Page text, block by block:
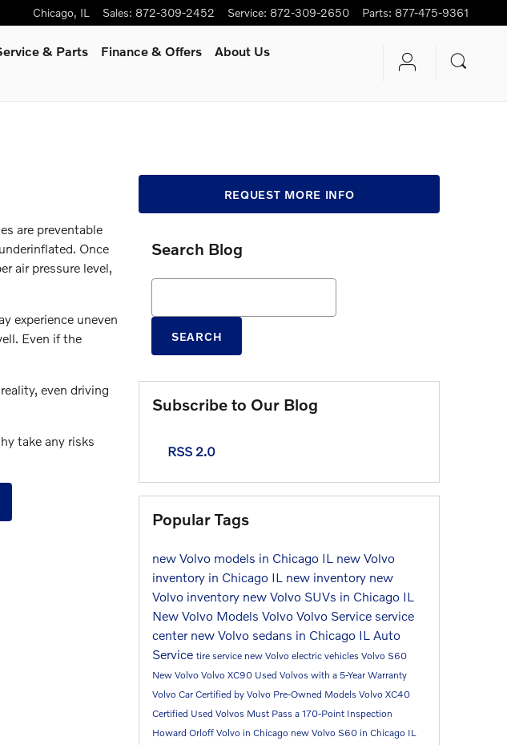
Chicago, IL Sales: 872-309-2452 Service: 872-309-2650 Parts: 877-475-9361
& Parts Finance & Offers
About Us
are preventable
Once
air pressure level,
experience uneven
Even if the
even driving
take any risks
REQUEST MORE INFO
Search Blog
SEARCH
Subscribe to Our Blog
RSS 2.0
Popular Tags
new Volvo models in Chicago IL new Volvo
inventory in Chicago IL new inventory new
Volvo inventory new Volvo SUVs in Chicago IL
New Volvo Models Volvo Volvo Service service
center new Volvo sedans in Chicago IL Auto
Service tire service new Volvo electric vehicles Volvo S60
New Volvo Volvo XC90 Used Volvos with a 5-Year Warranty
Volvo Car Certified by Volvo Pre-Owned Models Volvo XC40
Certified Used Volvos Must Pass a 170-Point Inspection
Howard Orloff Volvo in Chicago new Volvo S60 in Chicago IL